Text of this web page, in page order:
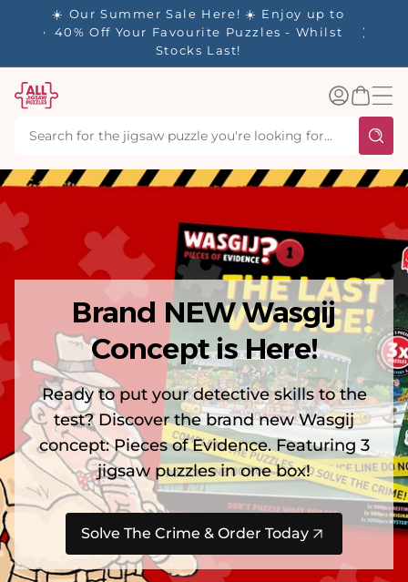
✨ Our Rewards Program is Here! Earn 1
Log
inBasket
Brand NEW Wasgij
Concept is Here!
Ready to put your detective skills to the
test? Discover the brand new Wasgij
concept: Pieces of Evidence. Featuring 3
jigsaw puzzles in one box!
Solve The Crime & Order Today